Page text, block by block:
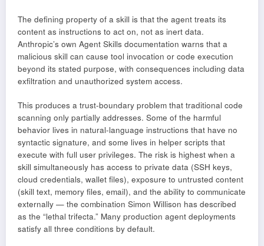
The defining property of a skill is that the agent treats its
content as instructions to act on, not as inert data.
Anthropic’s own Agent Skills documentation warns that a
malicious skill can cause tool invocation or code execution
beyond its stated purpose, with consequences including data
exfiltration and unauthorized system access.
This produces a trust-boundary problem that traditional code
scanning only partially addresses. Some of the harmful
behavior lives in natural-language instructions that have no
syntactic signature, and some lives in helper scripts that
execute with full user privileges. The risk is highest when a
skill simultaneously has access to private data (SSH keys,
cloud credentials, wallet files), exposure to untrusted content
(skill text, memory files, email), and the ability to communicate
externally — the combination Simon Willison has described
as the “lethal trifecta.” Many production agent deployments
satisfy all three conditions by default.